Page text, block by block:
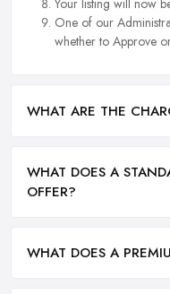
Your listing will now
One of our
whether to Approve
WHAT ARE THE
WHAT DOES A
OFFER?
WHAT DOES A